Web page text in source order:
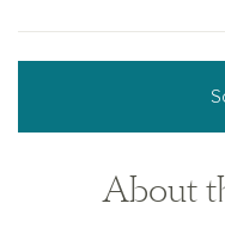
About